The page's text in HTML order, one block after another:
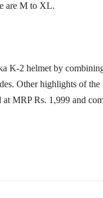
are M to XL.
K-2 helmet by
Other highlights of
MRP Rs. 1,999 and